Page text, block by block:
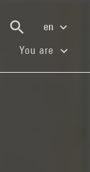
en
(current)You are